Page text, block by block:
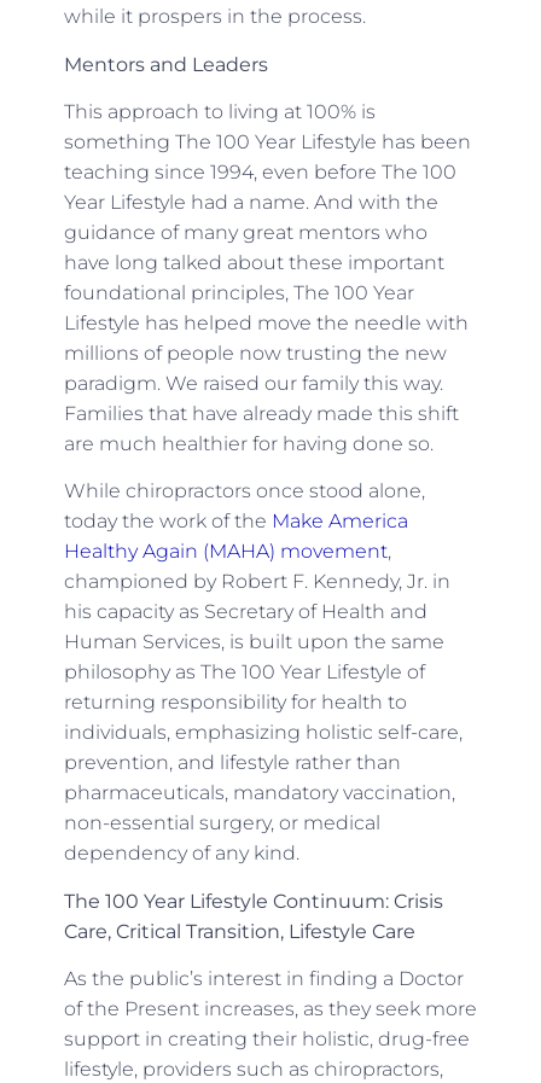
while it prospers in the process.
Mentors and Leaders
This approach to living at 100% is
something The 100 Year Lifestyle has been
teaching since 1994, even before The 100
Year Lifestyle had a name. And with the
guidance of many great mentors who
have long talked about these important
foundational principles, The 100 Year
Lifestyle has helped move the needle with
millions of people now trusting the new
paradigm. We raised our family this way.
Families that have already made this shift
are much healthier for having done so.
While chiropractors once stood alone,
today the work of the Make America
Healthy Again (MAHA) movement,
championed by Robert F. Kennedy, Jr. in
his capacity as Secretary of Health and
Human Services, is built upon the same
philosophy as The 100 Year Lifestyle of
returning responsibility for health to
individuals, emphasizing holistic self-care,
prevention, and lifestyle rather than
pharmaceuticals, mandatory vaccination,
non-essential surgery, or medical
dependency of any kind.
The 100 Year Lifestyle Continuum: Crisis
Care, Critical Transition, Lifestyle Care
As the public’s interest in finding a Doctor
of the Present increases, as they seek more
support in creating their holistic, drug-free
lifestyle, providers such as chiropractors,